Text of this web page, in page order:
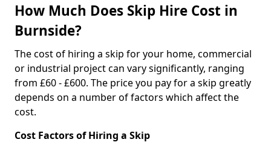
How Much Does Skip Hire Cost in
Burnside?
The cost of hiring a skip for your home, commercial
or industrial project can vary significantly, ranging
from £60 - £600. The price you pay for a skip greatly
depends on a number of factors which affect the
cost.
Cost Factors of Hiring a Skip